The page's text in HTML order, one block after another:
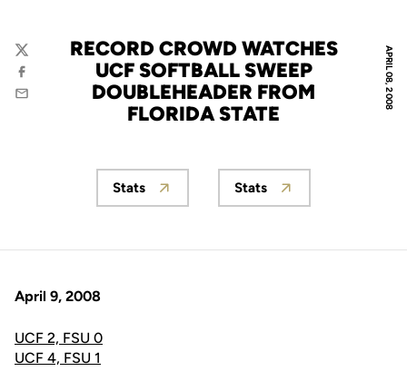
APRIL 08, 2008
RECORD CROWD WATCHES
UCF SOFTBALL SWEEP
DOUBLEHEADER FROM
FLORIDA STATE
Twitter
Facebook
Email
Opens in a new window
Stats
Opens in a new
Stats
April 9, 2008
UCF 2, FSU 0
UCF 4, FSU 1